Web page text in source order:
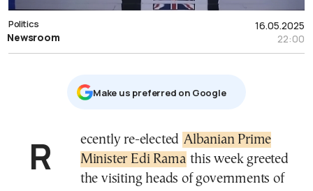
16.05.2025
22:00
Politics
Newsroom
Μake us preferred on Google
Recently re-elected Albanian Prime
Minister Edi Rama this week greeted
the visiting heads of governments of